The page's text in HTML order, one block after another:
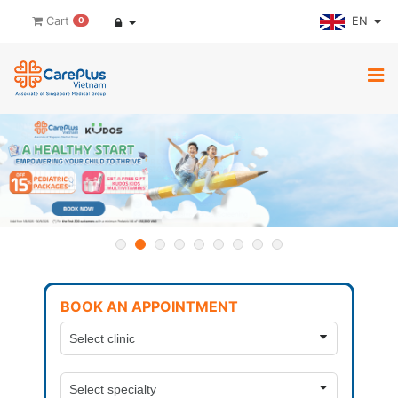
Cart 0 EN
BOOK AN APPOINTMENT